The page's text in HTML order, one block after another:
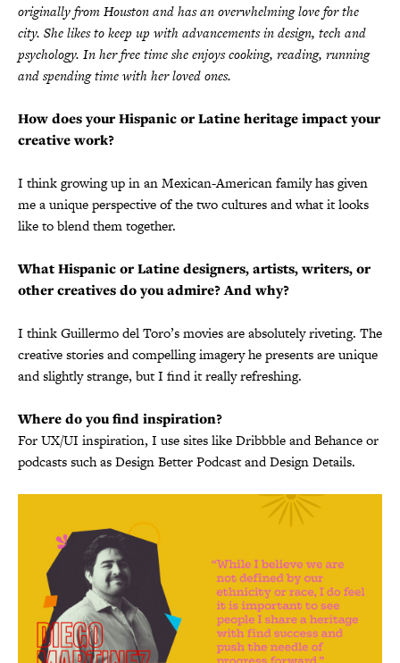
originally from Houston and has an overwhelming love for the
city. She likes to keep up with advancements in design, tech and
psychology. In her free time she enjoys cooking, reading, running
and spending time with her loved ones.
How does your Hispanic or Latine heritage impact your
creative work?
I think growing up in an Mexican-American family has given
me a unique perspective of the two cultures and what it looks
like to blend them together.
What Hispanic or Latine designers, artists, writers, or
other creatives do you admire? And why?
I think Guillermo del Toro’s movies are absolutely riveting. The
creative stories and compelling imagery he presents are unique
and slightly strange, but I find it really refreshing.
Where do you find inspiration?
For UX/UI inspiration, I use sites like Dribbble and Behance or
podcasts such as Design Better Podcast and Design Details.